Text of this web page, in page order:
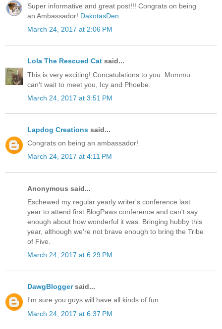
Super informative and great post!!! Congrats on being
an Ambassador! DakotasDen
March 24, 2017 at 2:06 PM
Lola The Rescued Cat said...
This is very exciting! Concatulations to you. Mommu
can't wait to meet you, Icy and Phoebe.
March 24, 2017 at 3:51 PM
Lapdog Creations said...
Congrats on being an ambassador!
March 24, 2017 at 4:11 PM
Anonymous said...
Eschewed my regular yearly writer's conference last
year to attend first BlogPaws conference and can't say
enough about how wonderful it was. Bringing hubby this
year, although we're not brave enough to bring the Tribe
of Five.
March 24, 2017 at 6:29 PM
DawgBloggersaid...
I'm sure you guys will have all kinds of fun.
March 24, 2017 at 6:37 PM